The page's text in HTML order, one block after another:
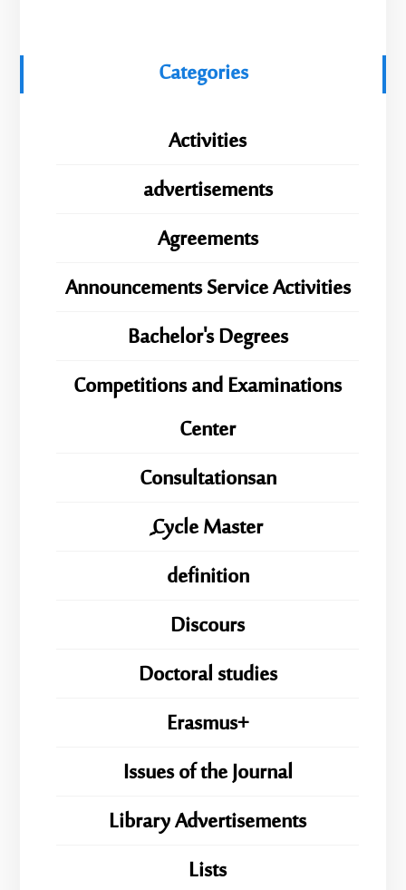
Categories
Activities
advertisements
Agreements
Announcements Service Activities
Bachelor's Degrees
Competitions and Examinations
Center
Consultationsan
ِِِCycle Master
definition
Discours
Doctoral studies
Erasmus+
Issues of the Journal
Library Advertisements
Lists